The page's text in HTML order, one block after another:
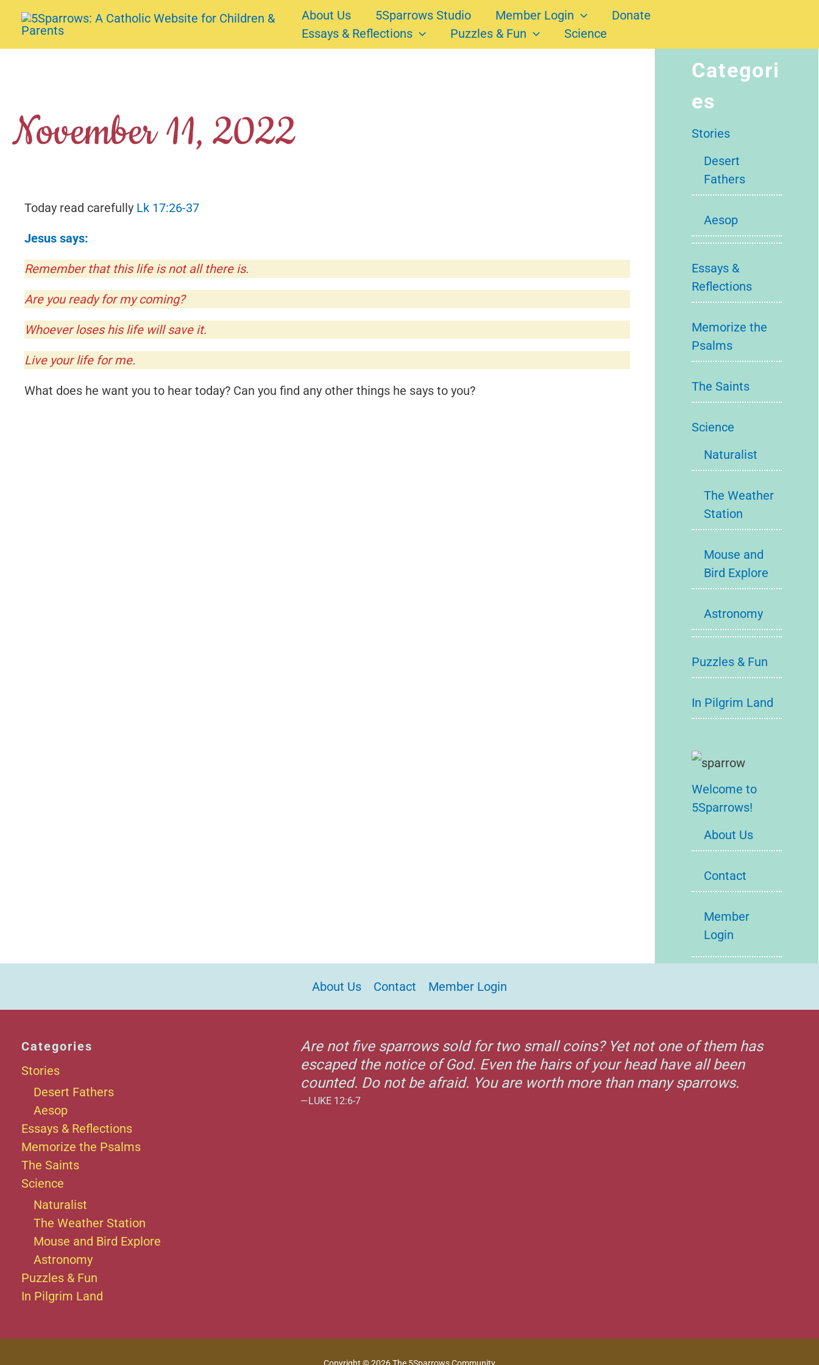
Skip
content
About Us 5Sparrows Studio Member Login
Donate
Essays & Reflections
Puzzles & Fun Science
November 11, 2022
Today read carefully Lk 17:26-37
Jesus says:
Remember that this life is not all there is.
Are you ready for my coming?
Whoever loses his life will save it.
Live your life for me.
What does he want you to hear today? Can you find any other things he says to you?
Categori
es
Stories
Desert
Fathers
Aesop
Essays &
Reflections
Memorize the
Psalms
The Saints
Science
Naturalist
The Weather
Station
Mouse and
Bird Explore
Astronomy
Puzzles & Fun
In Pilgrim Land
Welcome to
5Sparrows!
About Us
Contact
Member
Login
About Us Contact Member Login
Categories
Stories
Desert Fathers
Aesop
Essays & Reflections
Memorize the Psalms
The Saints
Science
Naturalist
The Weather Station
Mouse and Bird Explore
Astronomy
Puzzles & Fun
In Pilgrim Land
Are not five sparrows sold for two small coins? Yet not one of them has
escaped the notice of God. Even the hairs of your head have all been
counted. Do not be afraid. You are worth more than many sparrows.
—LUKE 12:6-7